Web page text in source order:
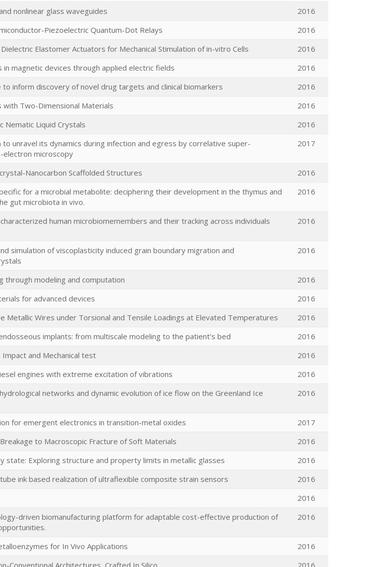
nonlinear glass waveguides
2016
Piezoelectric Quantum-Dot Relays
2016
Elastomer Actuators for Mechanical Stimulation of in-vitro Cells
2016
magnetic devices through applied electric fields
2016
inform discovery of novel drug targets and clinical biomarkers
2016
Two-Dimensional Materials
2016
Nematic Liquid Crystals
2016
to unravel its dynamics during infection and egress by correlative super-
electron microscopy
2017
Nanocarbon Scaffolded Structures
2016
for a microbial metabolite: deciphering their development in the thymus and
gut microbiota in vivo.
2016
human microbiomemembers and their tracking across individuals
2016
simulation of viscoplasticity induced grain boundary migration and
2016
through modeling and computation
2016
for advanced devices
2016
Metallic Wires under Torsional and Tensile Loadings at Elevated Temperatures
2016
implants: from multiscale modeling to the patient’s bed
2016
and Mechanical test
2016
engines with extreme excitation of vibrations
2016
networks and dynamic evolution of ice flow on the Greenland Ice
2016
for emergent electronics in transition-metal oxides
2017
to Macroscopic Fracture of Soft Materials
2016
state: Exploring structure and property limits in metallic glasses
2016
ink based realization of ultraflexible composite strain sensors
2016
2016
driven biomanufacturing platform for adaptable cost-effective production of
2016
for In Vivo Applications
2016
Conventional Architectures, Crafted In Silico 2016